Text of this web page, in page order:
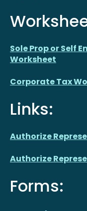
Sole Prop or Self
Worksheet
Corporate Tax
Links:
Authorize
Authorize
Forms: